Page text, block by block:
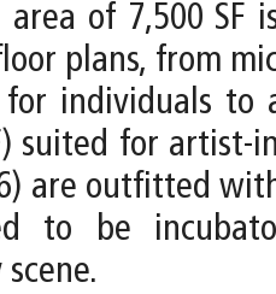
of 7,500 SF
plans, from
for individuals to
suited for artist-
are outfitted
to be